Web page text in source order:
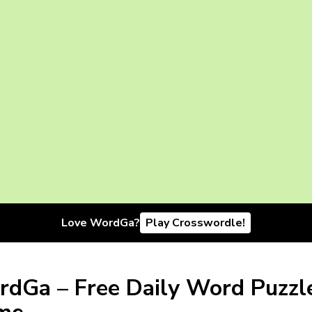
Love WordGa? Play Crosswordle!
– Free Daily Word